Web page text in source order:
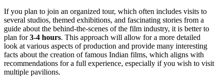
If you plan to join an organized tour, which often includes visits to
several studios, themed exhibitions, and fascinating stories from a
guide about the behind-the-scenes of the film industry, it is better to
plan for3-4 hours. This approach will allow for a more detailed
look at various aspects of production and provide many interesting
facts about the creation of famous Indian films, which aligns with
recommendations for a full experience, especially if you wish to visit
multiple pavilions.